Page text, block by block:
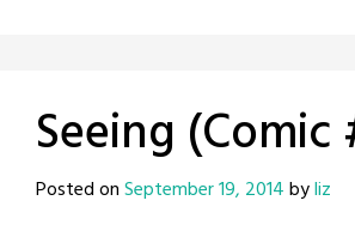
Seeing (Comic
Posted onSeptember 19, 2014byliz